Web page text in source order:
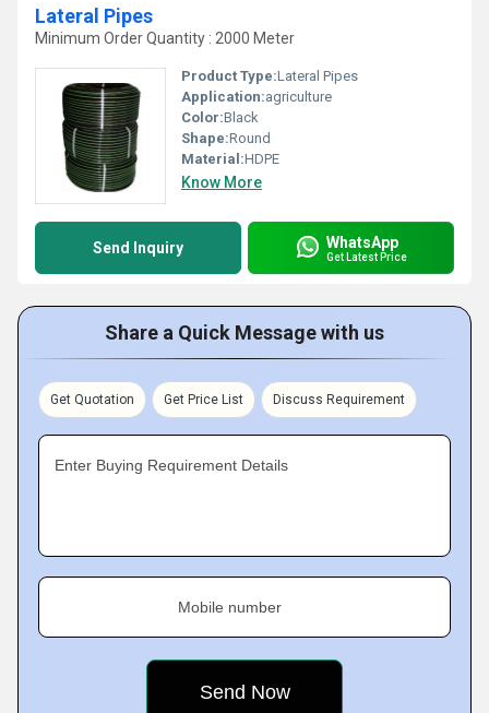
Lateral Pipes
Minimum Order Quantity : 2000 Meter
Product Type:Lateral Pipes
Application:agriculture
Color:Black
Shape:Round
Material:HDPE
Know More
Send Inquiry WhatsApp
Get Latest Price
Share a Quick Message with us
Get Quotation Get Price List Discuss Requirement
Enter Buying Requirement Details
Mobile number